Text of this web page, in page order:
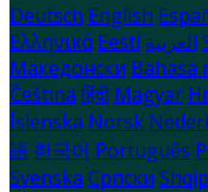
Deutsch English
Ελληνικά Eesti العربية
Македонски Bahasa
Čeština हिंदी Magyar
Íslenska Norsk
語 한국어 Português
Svenska Српски